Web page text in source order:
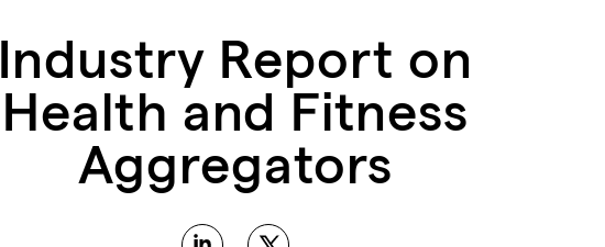
Industry Report on
Health and Fitness
Aggregators